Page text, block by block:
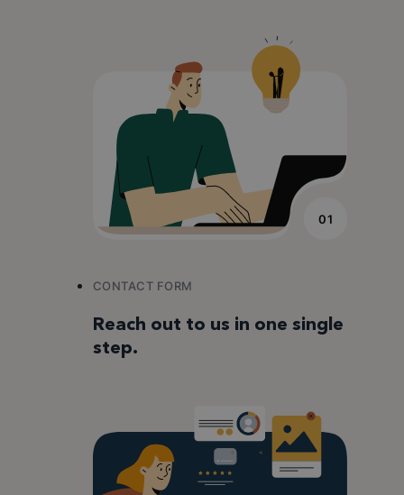
01
CONTACT FORM
Reach out to us in one single
step.